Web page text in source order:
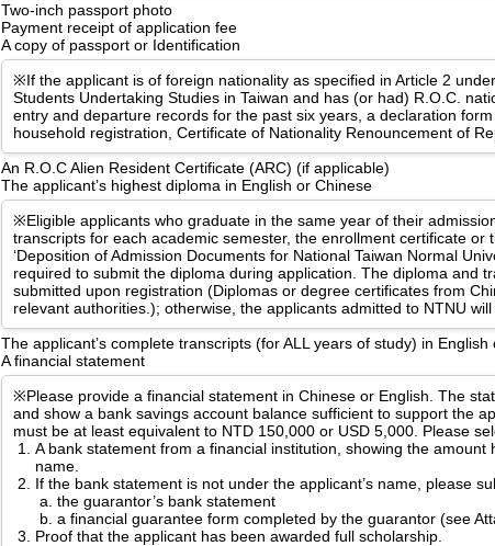
Two-inch passport photo
Payment receipt of application fee
A copy of passport or Identification
※If the applicant is of foreign nationality as specified in Article 2
Students Undertaking Studies in Taiwan and has (or had) R.O.C.
entry and departure records for the past six years, a declaration
household registration, Certificate of Nationality Renouncement of
An R.O.C Alien Resident Certificate (ARC) (if applicable)
The applicant’s highest diploma in English or Chinese
※Eligible applicants who graduate in the same year of their
transcripts for each academic semester, the enrollment certificate
‘Deposition of Admission Documents for National Taiwan Normal
required to submit the diploma during application. The diploma and
submitted upon registration (Diplomas or degree certificates from
relevant authorities.); otherwise, the applicants admitted to NTNU
The applicant’s complete transcripts (for ALL years of study) in English
A financial statement
※Please provide a financial statement in Chinese or English. The
and show a bank savings account balance sufficient to support the
must be at least equivalent to NTD 150,000 or USD 5,000. Please
A bank statement from a financial institution, showing the amount
name.
If the bank statement is not under the applicant’s name, please
the guarantor’s bank statement
a financial guarantee form completed by the guarantor (see
Proof that the applicant has been awarded full scholarship.